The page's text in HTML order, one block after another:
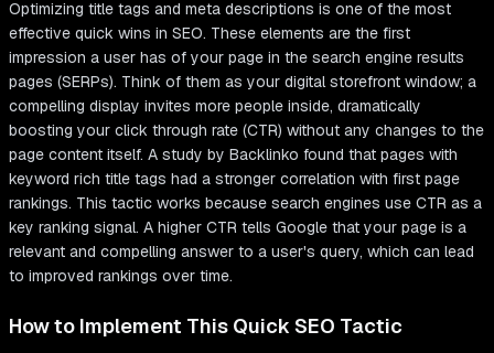
Optimizing title tags and meta descriptions is one of the most
effective quick wins in SEO. These elements are the first
impression a user has of your page in the search engine results
pages (SERPs). Think of them as your digital storefront window; a
compelling display invites more people inside, dramatically
boosting your click through rate (CTR) without any changes to the
page content itself. A study by Backlinko found that pages with
keyword rich title tags had a stronger correlation with first page
rankings. This tactic works because search engines use CTR as a
key ranking signal. A higher CTR tells Google that your page is a
relevant and compelling answer to a user's query, which can lead
to improved rankings over time.
How to Implement This Quick SEO Tactic